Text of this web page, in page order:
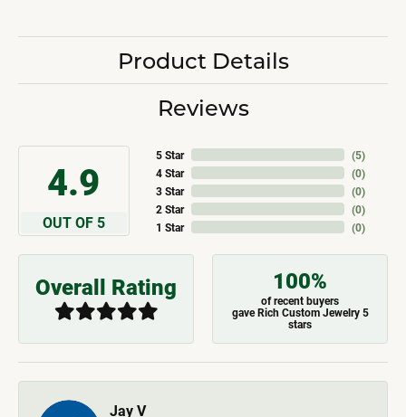
Product Details
Reviews
4.9
OUT OF 5
5 Star
4 Star
3 Star
2 Star
1 Star
(5)
(0)
(0)
(0)
(0)
Overall Rating 100%
of recent buyers
gave Rich Custom Jewelry 5
stars
Jay V